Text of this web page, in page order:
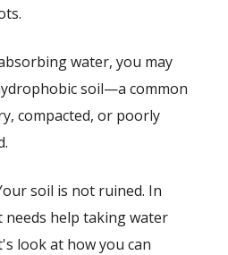
water, you may
soil—a common
compacted, or poorly
soil is not ruined. In
needs help taking water
look at how you can